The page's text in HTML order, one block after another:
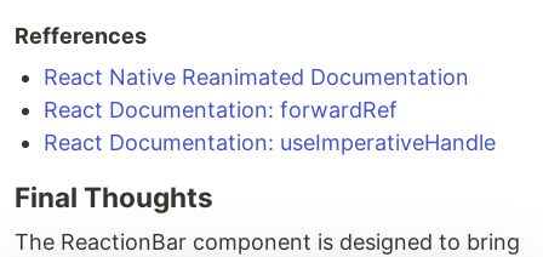
Refferences
React Native Reanimated Documentation
React Documentation: forwardRef
React Documentation: useImperativeHandle
Final Thoughts
The ReactionBar component is designed to bring